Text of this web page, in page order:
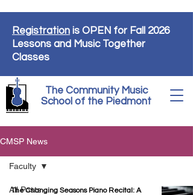
The Community Music
School of the Piedmont
Registration is OPEN for Fall 2026
Lessons and Music Together
Classes
CMSP News
All Posts
Faculty
The Changing Seasons Piano Recital: A